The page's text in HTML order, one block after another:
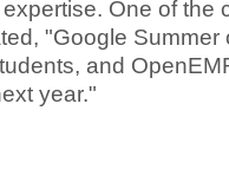
One of the
"Google
and
year."